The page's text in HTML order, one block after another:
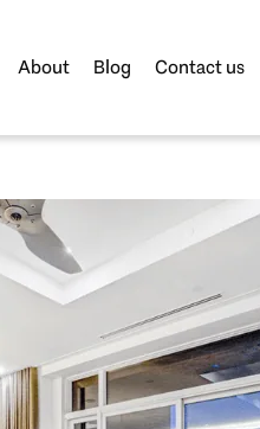
About Blog Contact us